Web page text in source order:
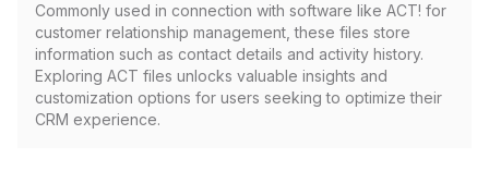
Commonly used in connection with software like ACT! for
customer relationship management, these files store
information such as contact details and activity history.
Exploring ACT files unlocks valuable insights and
customization options for users seeking to optimize their
CRM experience.